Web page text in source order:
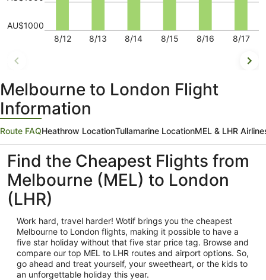
8/12 8/13 8/14 8/15 8/16 8/17
AU$1000
Melbourne to London Flight
Information
Route FAQHeathrow LocationTullamarine LocationMEL & LHR
Find the Cheapest Flights from
Melbourne (MEL) to London
(LHR)
Work hard, travel harder! Wotif brings you the cheapest
Melbourne to London flights, making it possible to have a
five star holiday without that five star price tag. Browse and
compare our top MEL to LHR routes and airport options. So,
go ahead and treat yourself, your sweetheart, or the kids to
an unforgettable holiday this year.